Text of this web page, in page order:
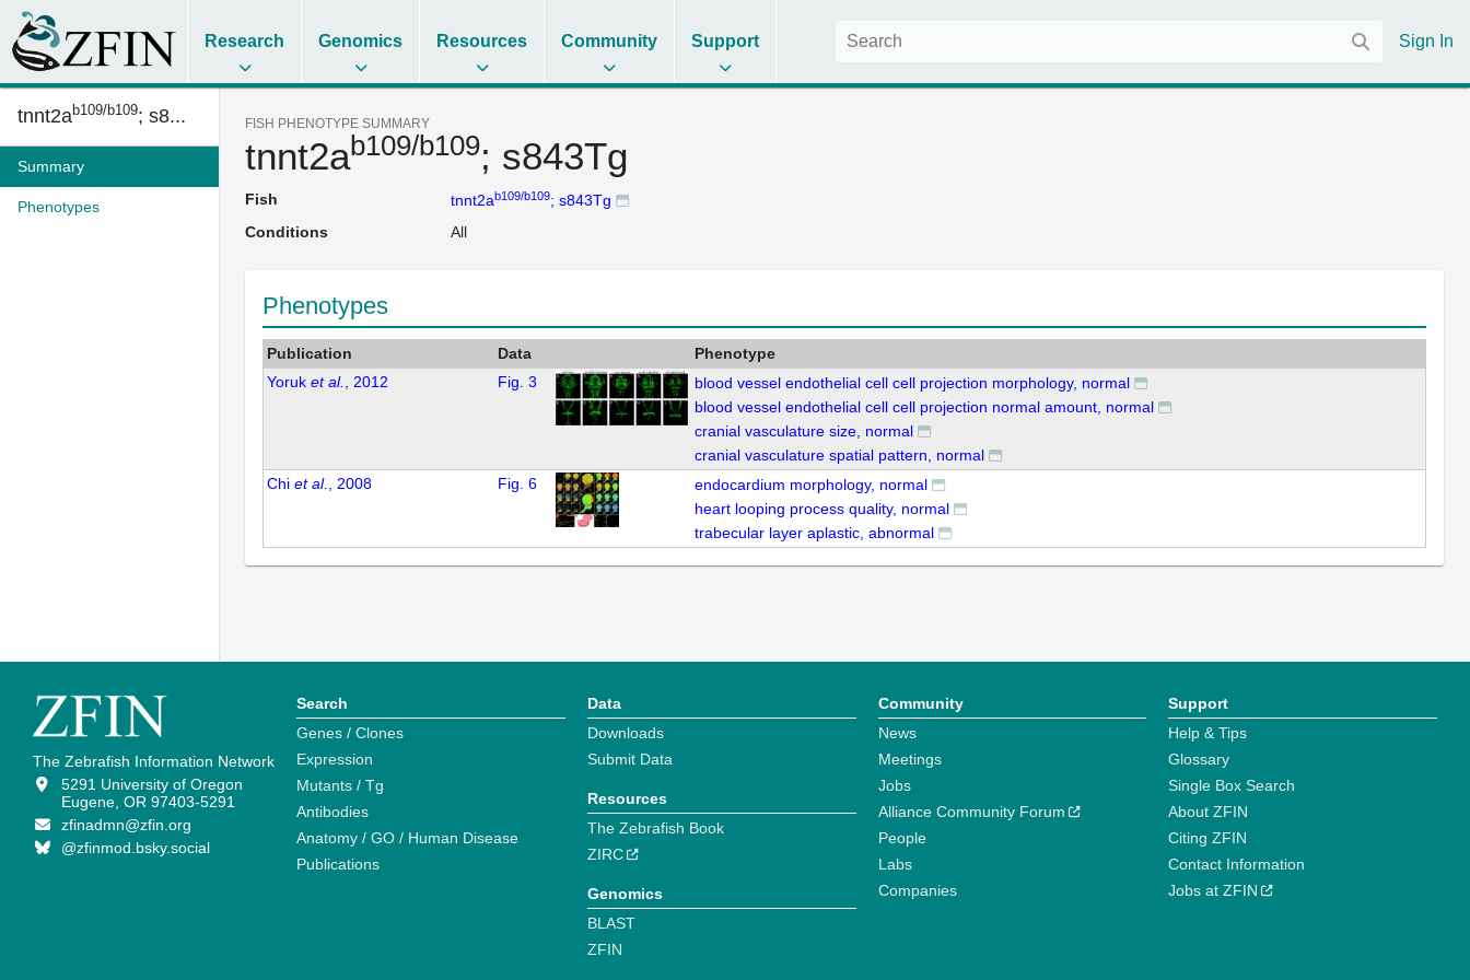
Research Genomics Resources Community Support Sign In
tnnt2ab109/b109; s8...
Summary
Phenotypes
FISH PHENOTYPE SUMMARY
tnnt2ab109/b109; s843Tg
Fish tnnt2ab109/b109; s843Tg
Conditions
All
Phenotypes
Publication Data
Phenotype
Yoruk et al. , 2012 Fig. 3
blood vessel endothelial cell cell projection morphology, normal
blood vessel endothelial cell cell projection normal amount, normal
cranial vasculature size, normal
cranial vasculature spatial pattern, normal
Chi et al. , 2008 Fig. 6
endocardium morphology, normal
heart looping process quality, normal
trabecular layer aplastic, abnormal
The Zebrafish Information Network
5291 University of Oregon
Eugene, OR 97403-5291
zfinadmn@zfin.org
@zfinmod.bsky.social
Search
Genes / Clones
Expression
Mutants / Tg
Antibodies
Anatomy / GO / Human Disease
Publications
Data
Downloads
Submit Data
Resources
The Zebrafish Book
ZIRC
Genomics
BLAST
ZFIN
Community
News
Meetings
Jobs
Alliance Community Forum
People
Labs
Companies
Support
Help & Tips
Glossary
Single Box Search
About ZFIN
Citing ZFIN
Contact Information
Jobs at ZFIN